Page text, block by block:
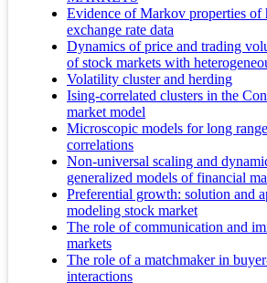
Evidence of Markov properties of
exchange rate data
Dynamics of price and trading
of stock markets with
Volatility cluster and herding
Ising-correlated clusters in the
market model
Microscopic models for long
correlations
Non-universal scaling and
generalized models of financial
Preferential growth: solution and
modeling stock market
The role of communication and
markets
The role of a matchmaker in
interactions